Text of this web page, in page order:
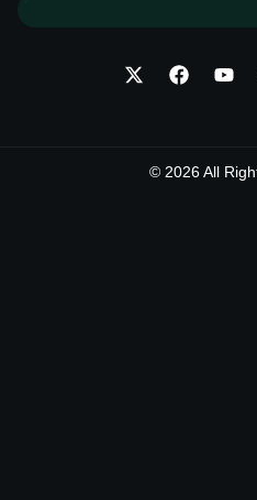
© 2026 All